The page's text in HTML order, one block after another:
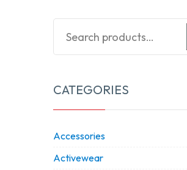
CATEGORIES
Accessories
Activewear